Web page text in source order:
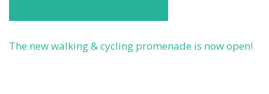
The new walking & cycling promenade is now open!